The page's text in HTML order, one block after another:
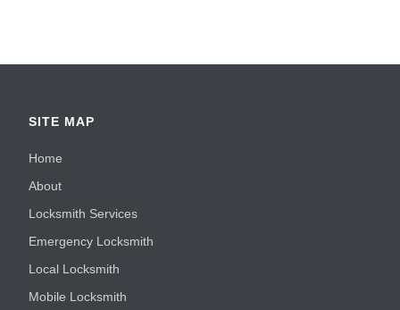
SITE MAP
Home
About
Locksmith Services
Emergency Locksmith
Local Locksmith
Mobile Locksmith